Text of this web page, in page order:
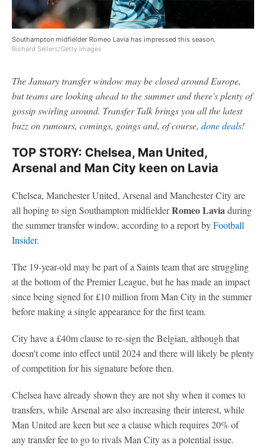
Southampton midfielder Romeo Lavia has impressed this season.
Richard Sellers/Getty Images
The January transfer window may be closed around Europe,
but teams are looking ahead to the summer and there's plenty of
gossip swirling around. Transfer Talk brings you all the latest
buzz on rumours, comings, goings and, of course, done deals!
TOP STORY: Chelsea, Man United,
Arsenal and Man City keen on Lavia
Chelsea, Manchester United, Arsenal and Manchester City are
all hoping to sign Southampton midfielderRomeo Laviaduring
the summer transfer window, according to a report byFootball
Insider.
The 19-year-old may be part of a Saints team that are struggling
at the bottom of the Premier League, but he has made an impact
since being signed for £10 million from Man City in the summer
before making a single appearance for the first team.
City have a £40m clause to re-sign the Belgian, although that
doesn't come into effect until 2024 and there will likely be plenty
of competition for his signature before then.
Chelsea have already shown they are not shy when it comes to
transfers, while Arsenal are also increasing their interest, while
Man United are keen but see a clause which requires 20% of
any transfer fee to go to rivals Man City as a potential issue.